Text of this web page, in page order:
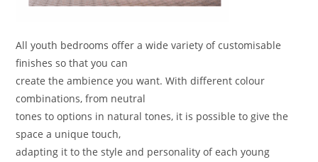
All youth bedrooms offer a wide variety of customisable
finishes so that you can
create the ambience you want. With different colour
combinations, from neutral
tones to options in natural tones, it is possible to give the
space a unique touch,
adapting it to the style and personality of each young